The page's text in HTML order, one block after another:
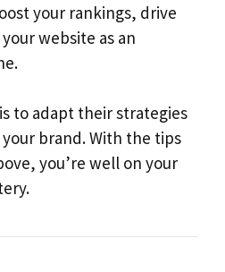
your rankings, drive
website as an
to adapt their strategies
brand. With the tips
you’re well on your